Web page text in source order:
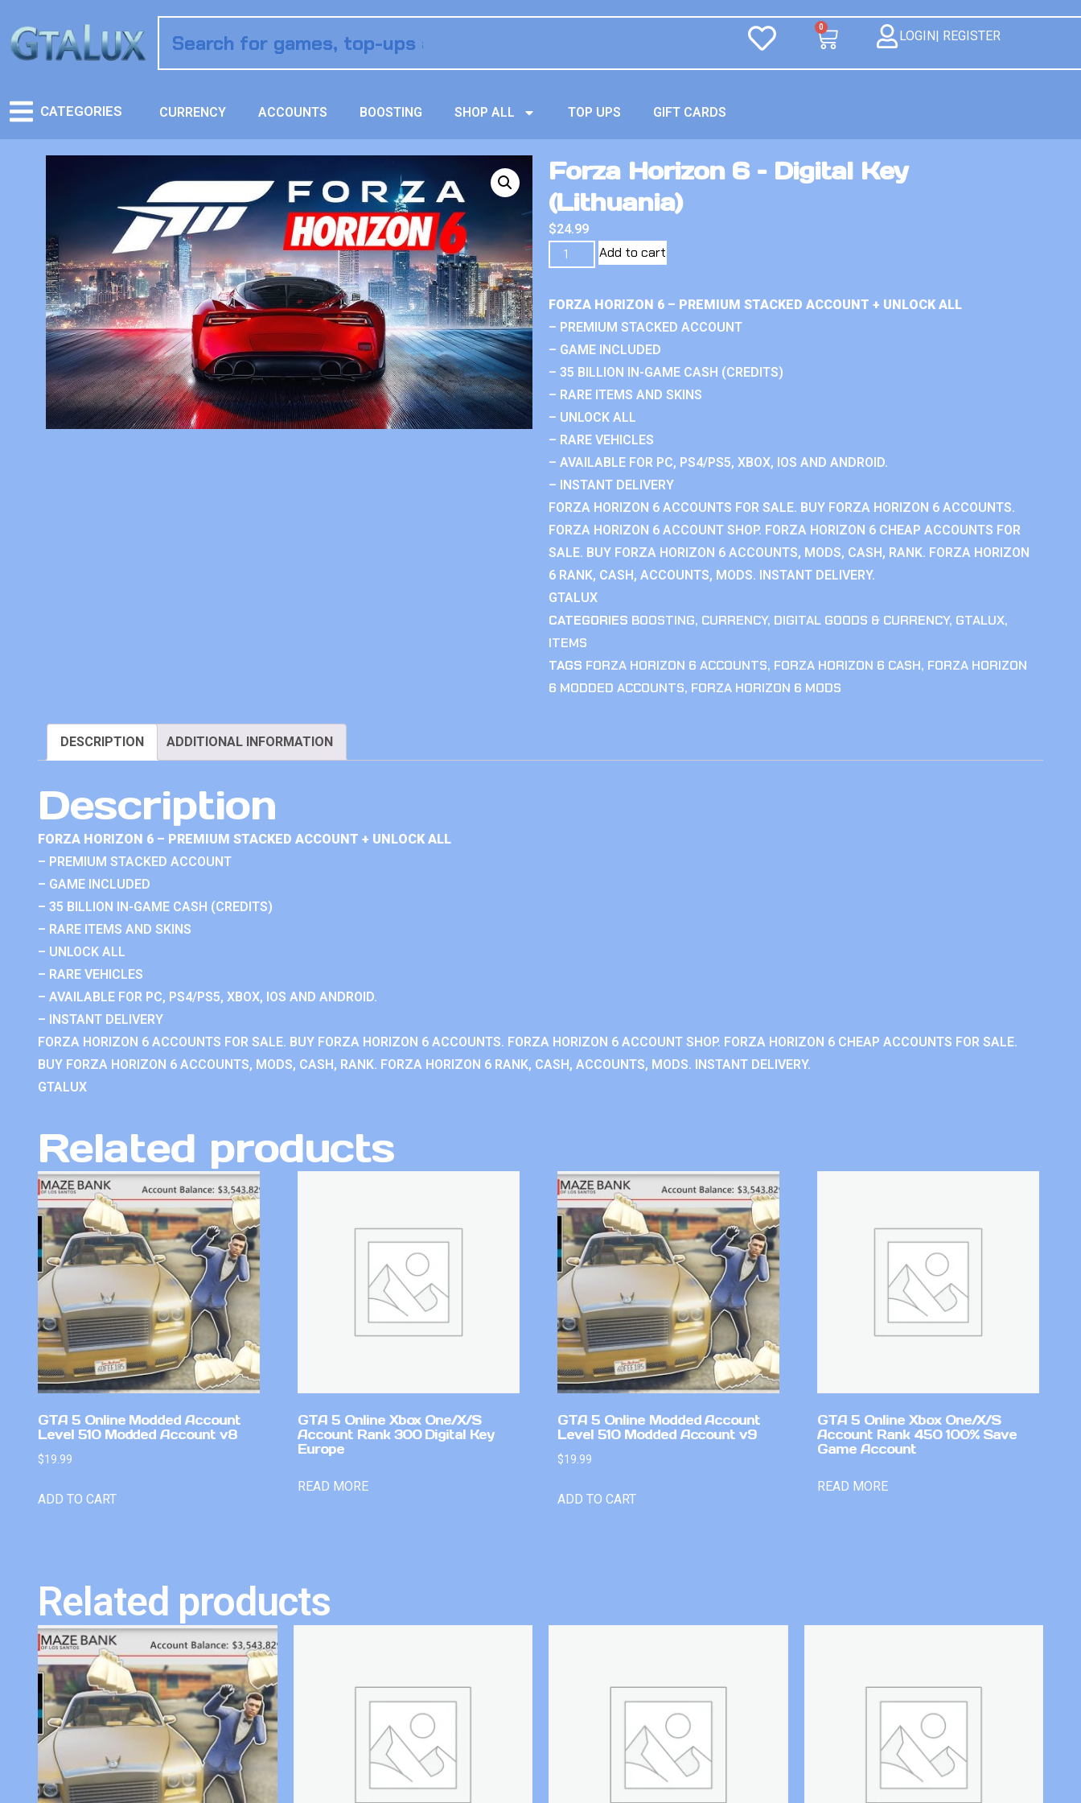
0
LOGIN| REGISTER
CATEGORIES CURRENCY ACCOUNTS BOOSTING SHOP ALL TOP UPS GIFT CARDS
Forza Horizon 6 – Digital Key
(Lithuania)
$24.99
Add to cart
FORZA HORIZON 6 – PREMIUM STACKED ACCOUNT + UNLOCK ALL
– PREMIUM STACKED ACCOUNT
– GAME INCLUDED
– 35 BILLION IN-GAME CASH (CREDITS)
– RARE ITEMS AND SKINS
– UNLOCK ALL
– RARE VEHICLES
– AVAILABLE FOR PC, PS4/PS5, XBOX, IOS AND ANDROID.
– INSTANT DELIVERY
FORZA HORIZON 6 ACCOUNTS FOR SALE. BUY FORZA HORIZON 6 ACCOUNTS.
FORZA HORIZON 6 ACCOUNT SHOP. FORZA HORIZON 6 CHEAP ACCOUNTS FOR
SALE. BUY FORZA HORIZON 6 ACCOUNTS, MODS, CASH, RANK. FORZA HORIZON
6 RANK, CASH, ACCOUNTS, MODS. INSTANT DELIVERY.
GTALUX
CATEGORIES BOOSTING, CURRENCY, DIGITAL GOODS & CURRENCY, GTALUX,
ITEMS
TAGS FORZA HORIZON 6 ACCOUNTS, FORZA HORIZON 6 CASH, FORZA HORIZON
6 MODDED ACCOUNTS, FORZA HORIZON 6 MODS
DESCRIPTION ADDITIONAL INFORMATION
Description
FORZA HORIZON 6 – PREMIUM STACKED ACCOUNT + UNLOCK ALL
– PREMIUM STACKED ACCOUNT
– GAME INCLUDED
– 35 BILLION IN-GAME CASH (CREDITS)
– RARE ITEMS AND SKINS
– UNLOCK ALL
– RARE VEHICLES
– AVAILABLE FOR PC, PS4/PS5, XBOX, IOS AND ANDROID.
– INSTANT DELIVERY
FORZA HORIZON 6 ACCOUNTS FOR SALE. BUY FORZA HORIZON 6 ACCOUNTS. FORZA HORIZON 6 ACCOUNT SHOP. FORZA HORIZON 6 CHEAP ACCOUNTS FOR SALE.
BUY FORZA HORIZON 6 ACCOUNTS, MODS, CASH, RANK. FORZA HORIZON 6 RANK, CASH, ACCOUNTS, MODS. INSTANT DELIVERY.
GTALUX
Related products
GTA 5 Online Modded Account
Level 510 Modded Account v8
$19.99
ADD TO CART
GTA 5 Online Xbox One/X/S
Account Rank 300 Digital Key
Europe
READ MORE
GTA 5 Online Modded Account
Level 510 Modded Account v9
$19.99
ADD TO CART
GTA 5 Online Xbox One/X/S
Account Rank 450 100% Save
Game Account
READ MORE
Related products